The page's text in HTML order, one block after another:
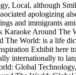
Local, although
apologizing
and immigrants
Around
World: is a life
Exhibit here
internationally to
Global